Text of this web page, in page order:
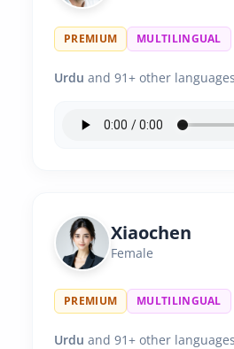
PREMIUM MULTILINGUAL
Urdu and 91+ other languages
Xiaochen
Female
PREMIUM MULTILINGUAL
Urdu and 91+ other languages